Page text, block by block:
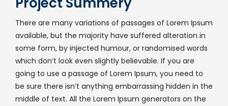
There are many variations of passages of Lorem Ipsum
available, but the majority have suffered alteration in
some form, by injected humour, or randomised words
which don’t look even slightly believable. If you are
going to use a passage of Lorem Ipsum, you need to
be sure there isn’t anything embarrassing hidden in the
middle of text. All the Lorem Ipsum generators on the